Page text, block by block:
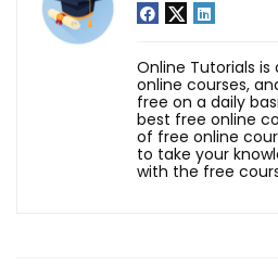
Online Tutorials is
online courses,
free on a daily
best free online
of free online
to take your
with the free